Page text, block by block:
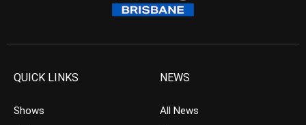
QUICK LINKS
Shows
NEWS
All News